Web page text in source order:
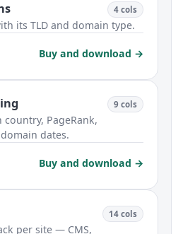
4 cols
its TLD and domain type.
Buy and download →
9 cols
PageRank,
dates.
Buy and download →
14 cols
per site — CMS,